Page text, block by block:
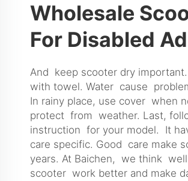
Wholesale
For Disabled
And keep scooter dry
with towel. Water cause
In rainy place, use cover when
protect from weather. Last,
instruction for your model. It
care specific. Good care make
years. At Baichen, we think
scooter work better and make